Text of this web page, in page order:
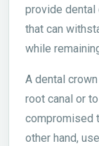
provide dental
that can
while
A dental
root canal or
compromised
other hand,